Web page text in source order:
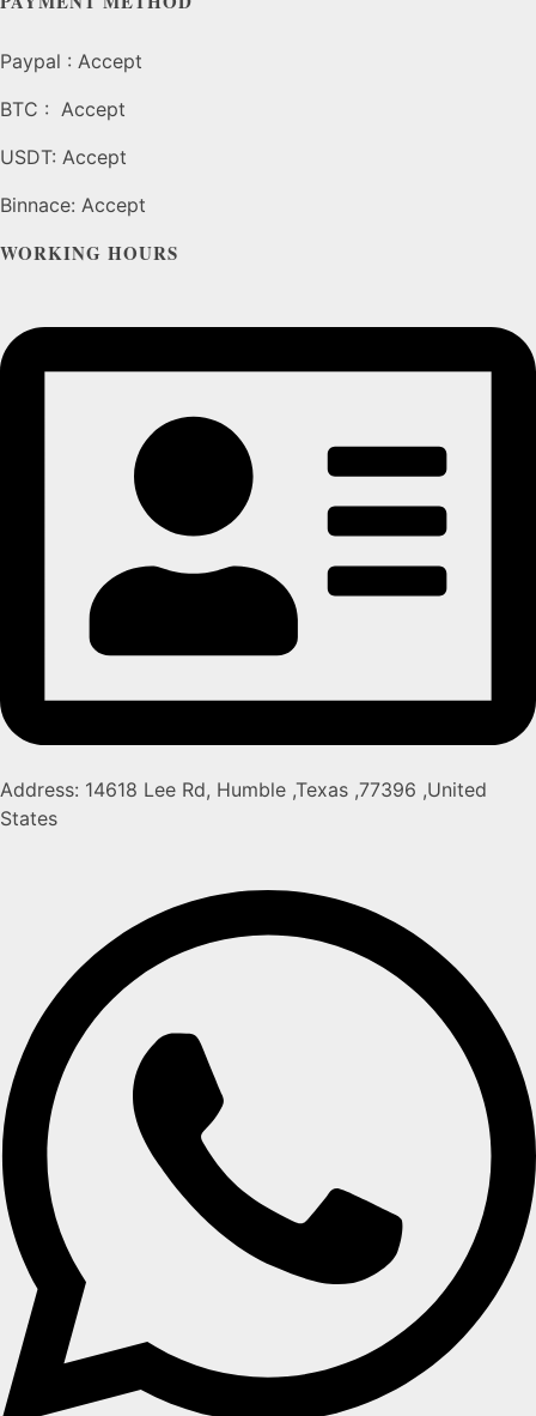
Paypal : Accept
BTC : Accept
USDT: Accept
Binnace: Accept
WORKING HOURS
Address: 14618 Lee Rd, Humble ,Texas ,77396 ,United
States